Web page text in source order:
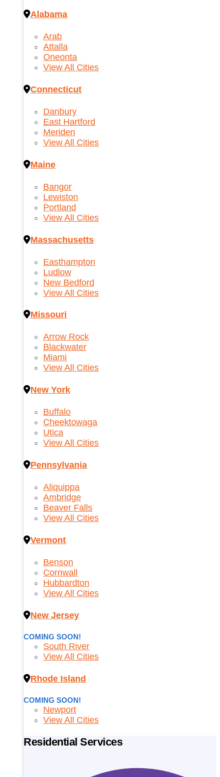
Alabama
Arab
Attalla
Oneonta
View All Cities
Connecticut
Danbury
East Hartford
Meriden
View All Cities
Maine
Bangor
Lewiston
Portland
View All Cities
Massachusetts
Easthampton
Ludlow
New Bedford
View All Cities
Missouri
Arrow Rock
Blackwater
Miami
View All Cities
New York
Buffalo
Cheektowaga
Utica
View All Cities
Pennsylvania
Aliquippa
Ambridge
Beaver Falls
View All Cities
Vermont
Benson
Cornwall
Hubbardton
View All Cities
New Jersey
COMING SOON!
South River
View All Cities
Rhode Island
COMING SOON!
Newport
View All Cities
Residential Services